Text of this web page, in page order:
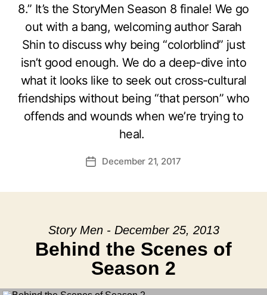
8.” It’s the StoryMen Season 8 finale! We go
out with a bang, welcoming author Sarah
Shin to discuss why being “colorblind” just
isn’t good enough. We do a deep-dive into
what it looks like to seek out cross-cultural
friendships without being “that person” who
offends and wounds when we’re trying to
heal.
PostDecember 21, 2017
Story Men - December 25, 2013
Behind the Scenes of
Season 2